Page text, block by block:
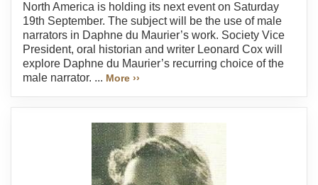
North America is holding its next event on Saturday
19th September. The subject will be the use of male
narrators in Daphne du Maurier’s work. Society Vice
President, oral historian and writer Leonard Cox will
explore Daphne du Maurier’s recurring choice of the
male narrator. ... More ››